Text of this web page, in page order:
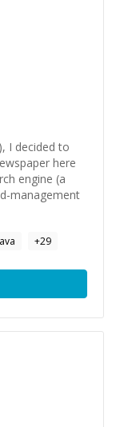
I decided to
here
engine (a
management
+29